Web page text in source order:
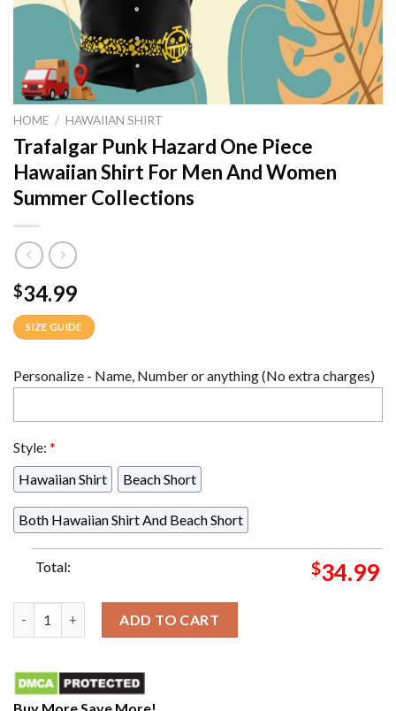
HOME / HAWAIIAN SHIRT
Trafalgar Punk Hazard One Piece
Hawaiian Shirt For Men And Women
Summer Collections
$34.99
SIZE GUIDE
Personalize - Name, Number or anything (No extra charges)
Style: *
Hawaiian Shirt
Beach Short
Both Hawaiian Shirt And Beach Short
Total: $34.99
ADD TO CART